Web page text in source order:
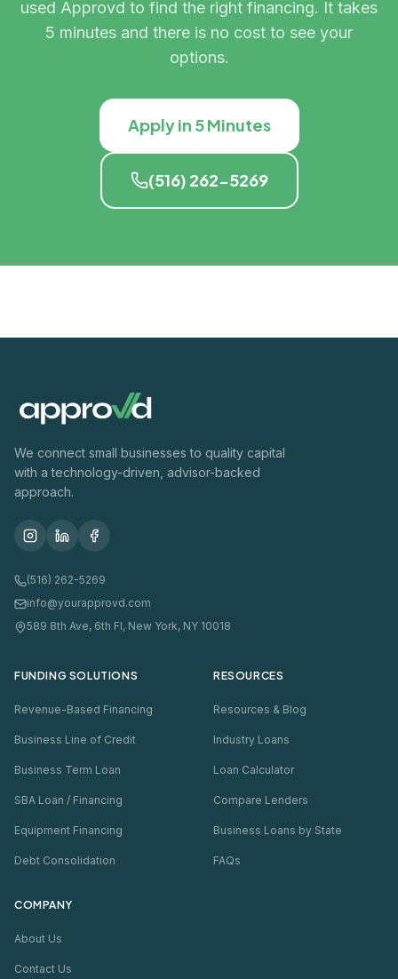
used Approvd to find the right financing. It takes
5 minutes and there is no cost to see your
options.
Apply in 5 Minutes
(516) 262-5269
We connect small businesses to quality capital
with a technology-driven, advisor-backed
approach.
(516) 262-5269
info@yourapprovd.com
589 8th Ave, 6th Fl, New York, NY 10018
FUNDING SOLUTIONS
Revenue-Based Financing
Business Line of Credit
Business Term Loan
SBA Loan / Financing
Equipment Financing
Debt Consolidation
RESOURCES
Resources & Blog
Industry Loans
Loan Calculator
Compare Lenders
Business Loans by State
FAQs
COMPANY
About Us
Contact Us